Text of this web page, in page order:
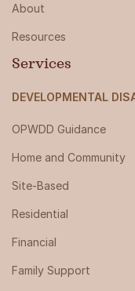
About
Resources
Services
DEVELOPMENTAL
OPWDD Guidance
Home and Community
Site-Based
Residential
Financial
Family Support